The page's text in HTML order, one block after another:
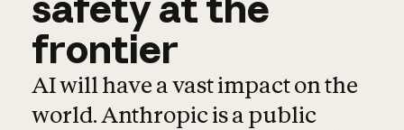
frontier
AI will have a vast impact on the
world. Anthropic is a public